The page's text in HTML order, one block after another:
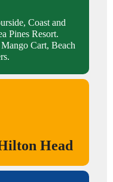
Coast and
Pines Resort.
Cart, Beach
Head